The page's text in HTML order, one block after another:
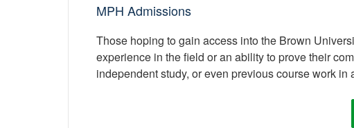
MPH Admissions
Those hoping to gain access into the Brown
experience in the field or an ability to prove their
independent study, or even previous course work in